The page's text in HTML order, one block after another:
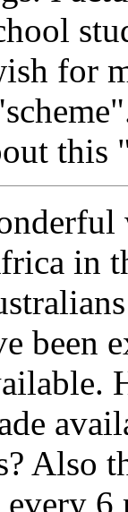
for
this
in
been
Also